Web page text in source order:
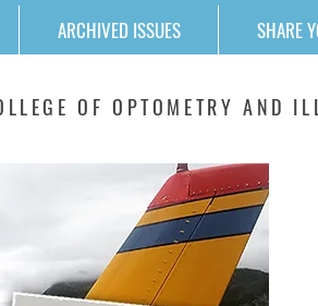
ARCHIVED ISSUES SHARE
OF OPTOMETRY AND